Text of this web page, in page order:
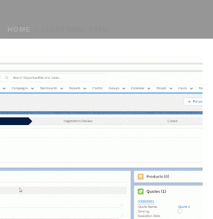
HOME